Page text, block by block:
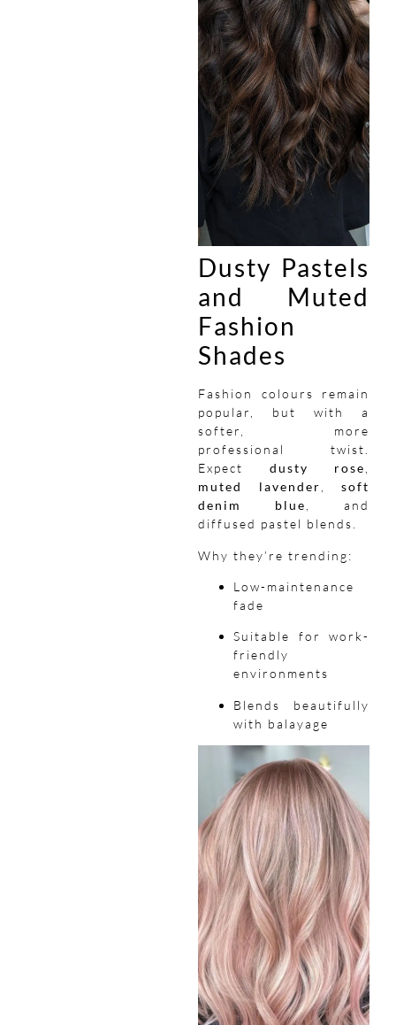
Dusty Pastels
and Muted
Fashion
Shades
Fashion colours remain
popular, but with a
softer, more
professional twist.
Expect dusty rose
muted lavender
soft
denim blue
, and
diffused pastel blends.
Why they’re trending:
Low-maintenance
fade
Suitable for work-
friendly
environments
Blends beautifully
with balayage